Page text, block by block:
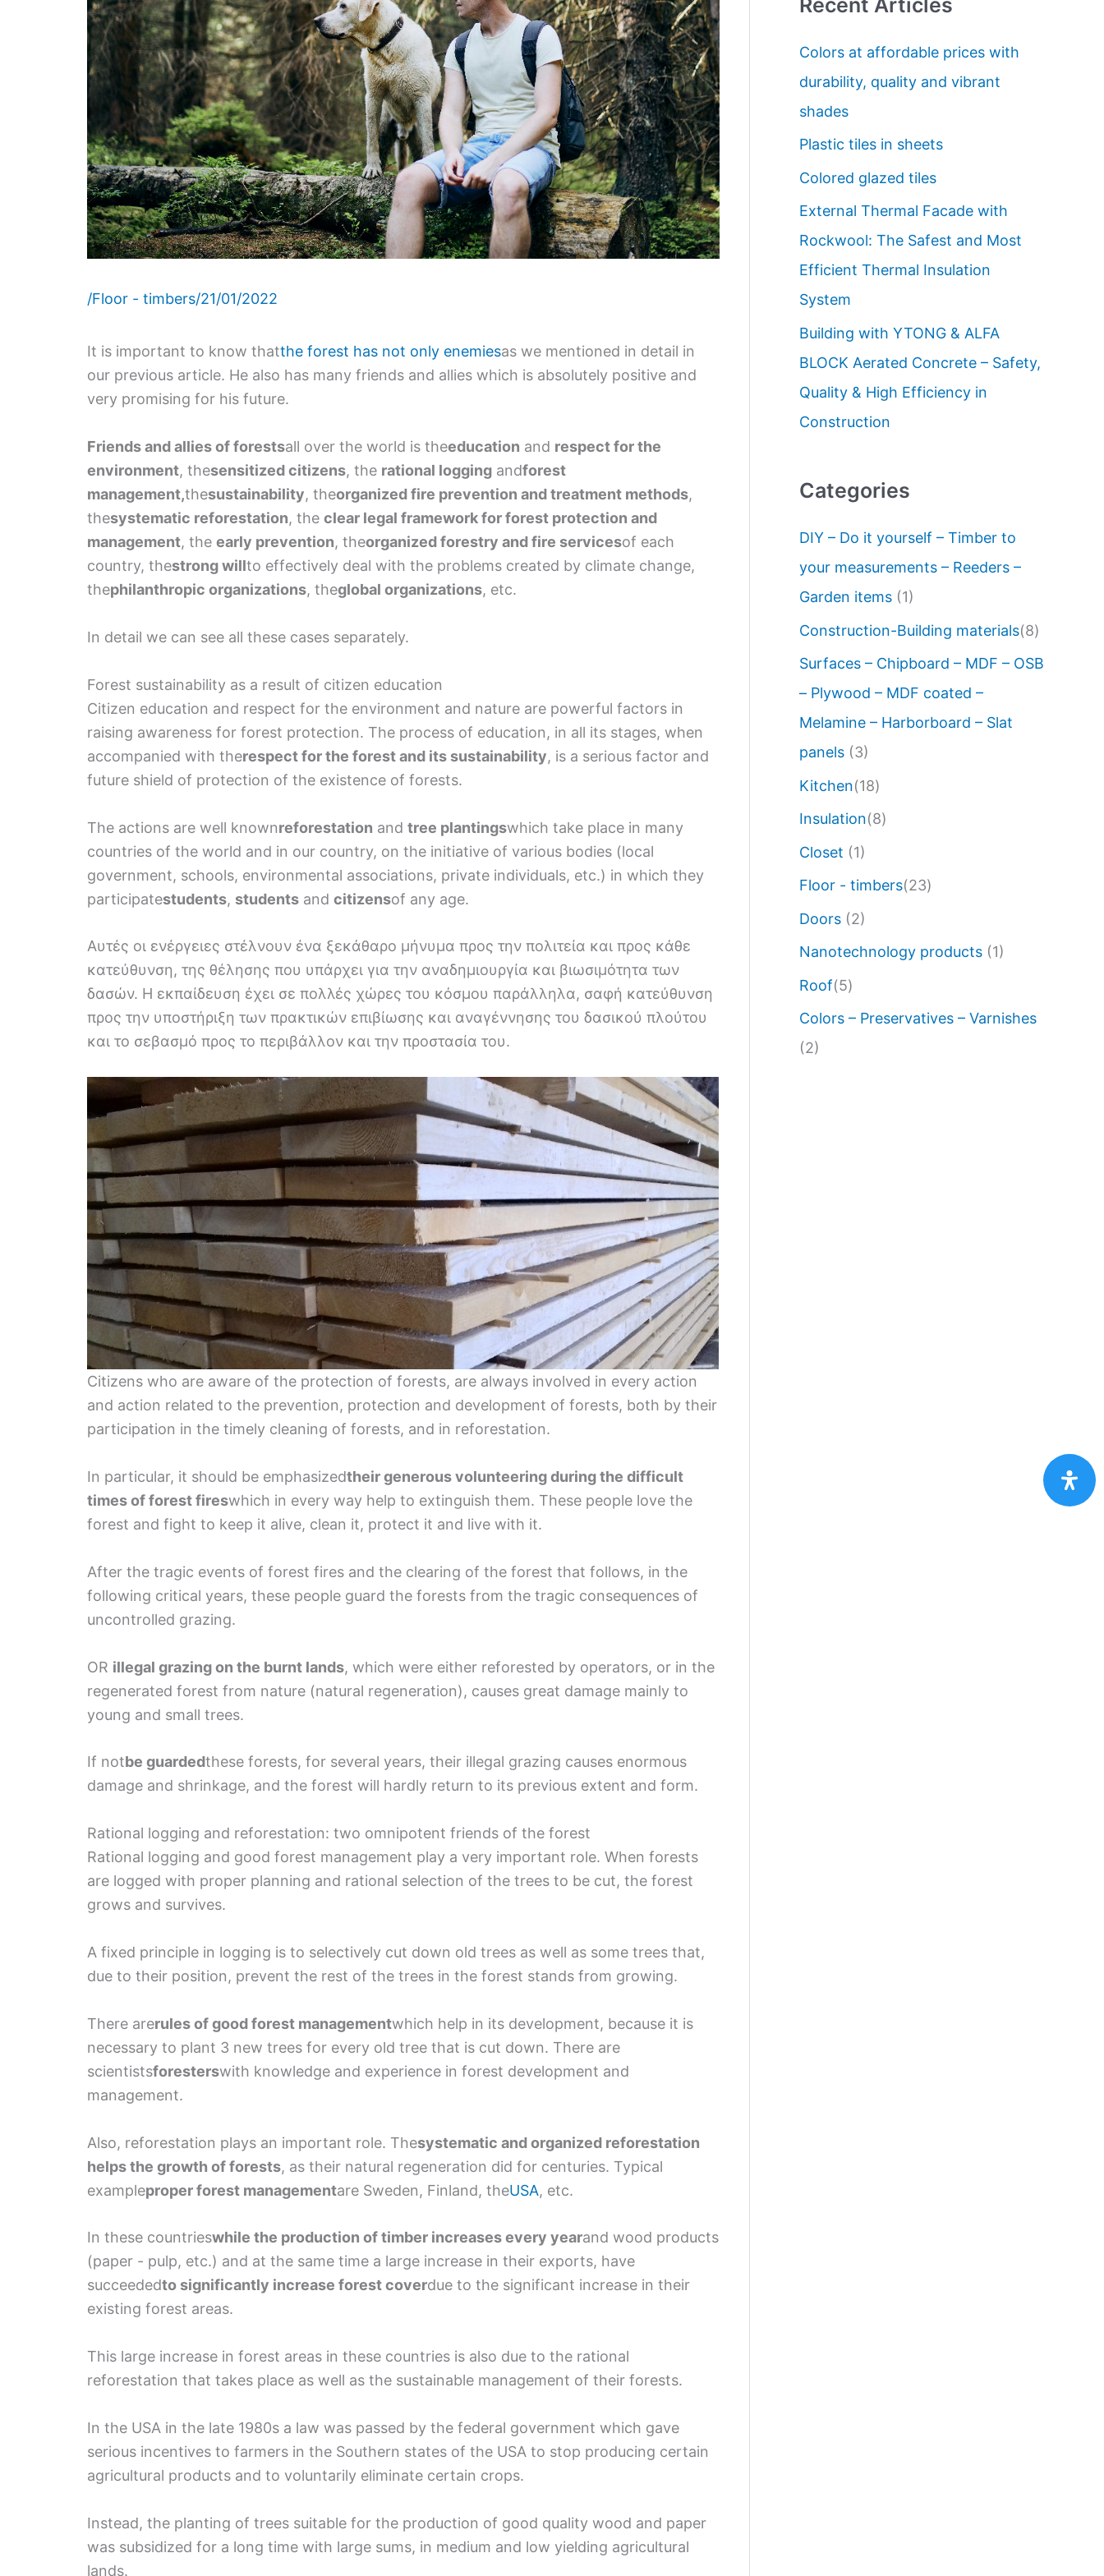
/Floor - timbers/21/01/2022
It is important to know thatthe forest has not only enemiesas we mentioned in detail in
our previous article. He also has many friends and allies which is absolutely positive and
very promising for his future.
Friends and allies of forestsall over the world is theeducation and respect for the
environment, thesensitized citizens, the rational logging andforest
management,thesustainability, theorganized fire prevention and treatment methods,
thesystematic reforestation, the clear legal framework for forest protection and
management, the early prevention, theorganized forestry and fire servicesof each
country, thestrong willto effectively deal with the problems created by climate change,
thephilanthropic organizations, theglobal organizations, etc.
In detail we can see all these cases separately.
Forest sustainability as a result of citizen education
Citizen education and respect for the environment and nature are powerful factors in
raising awareness for forest protection. The process of education, in all its stages, when
accompanied with therespect for the forest and its sustainability, is a serious factor and
future shield of protection of the existence of forests.
The actions are well knownreforestation and tree plantingswhich take place in many
countries of the world and in our country, on the initiative of various bodies (local
government, schools, environmental associations, private individuals, etc.) in which they
participatestudents, students and citizensof any age.
Αυτές οι ενέργειες στέλνουν ένα ξεκάθαρο μήνυμα προς την πολιτεία και προς κάθε
κατεύθυνση, της θέλησης που υπάρχει για την αναδημιουργία και βιωσιμότητα των
δασών. Η εκπαίδευση έχει σε πολλές χώρες του κόσμου παράλληλα, σαφή κατεύθυνση
προς την υποστήριξη των πρακτικών επιβίωσης και αναγέννησης του δασικού πλούτου
και το σεβασμό προς το περιβάλλον και την προστασία του.
Citizens who are aware of the protection of forests, are always involved in every action
and action related to the prevention, protection and development of forests, both by their
participation in the timely cleaning of forests, and in reforestation.
In particular, it should be emphasizedtheir generous volunteering during the difficult
times of forest fireswhich in every way help to extinguish them. These people love the
forest and fight to keep it alive, clean it, protect it and live with it.
After the tragic events of forest fires and the clearing of the forest that follows, in the
following critical years, these people guard the forests from the tragic consequences of
uncontrolled grazing.
OR illegal grazing on the burnt lands, which were either reforested by operators, or in the
regenerated forest from nature (natural regeneration), causes great damage mainly to
young and small trees.
If notbe guardedthese forests, for several years, their illegal grazing causes enormous
damage and shrinkage, and the forest will hardly return to its previous extent and form.
Rational logging and reforestation: two omnipotent friends of the forest
Rational logging and good forest management play a very important role. When forests
are logged with proper planning and rational selection of the trees to be cut, the forest
grows and survives.
A fixed principle in logging is to selectively cut down old trees as well as some trees that,
due to their position, prevent the rest of the trees in the forest stands from growing.
There arerules of good forest managementwhich help in its development, because it is
necessary to plant 3 new trees for every old tree that is cut down. There are
scientistsforesterswith knowledge and experience in forest development and
management.
Also, reforestation plays an important role. Thesystematic and organized reforestation
helps the growth of forests, as their natural regeneration did for centuries. Typical
exampleproper forest managementare Sweden, Finland, theUSA, etc.
In these countrieswhile the production of timber increases every yearand wood products
(paper - pulp, etc.) and at the same time a large increase in their exports, have
succeededto significantly increase forest coverdue to the significant increase in their
existing forest areas.
This large increase in forest areas in these countries is also due to the rational
reforestation that takes place as well as the sustainable management of their forests.
In the USA in the late 1980s a law was passed by the federal government which gave
serious incentives to farmers in the Southern states of the USA to stop producing certain
agricultural products and to voluntarily eliminate certain crops.
Instead, the planting of trees suitable for the production of good quality wood and paper
was subsidized for a long time with large sums, in medium and low yielding agricultural
lands.
r
:
Colors at affordable prices with
durability, quality and vibrant
shades
Plastic tiles in sheets
Colored glazed tiles
External Thermal Facade with
Rockwool: The Safest and Most
Efficient Thermal Insulation
System
Building with YTONG & ALFA
BLOCK Aerated Concrete – Safety,
Quality & High Efficiency in
Construction
Categories
DIY – Do it yourself – Timber to
your measurements – Reeders –
Garden items(1)
Construction-Building materials(8)
Surfaces – Chipboard – MDF – OSB
– Plywood – MDF coated –
Melamine – Harborboard – Slat
panels(3)
Kitchen(18)
Insulation(8)
Closet (1)
Floor - timbers(23)
Doors(2)
Nanotechnology products(1)
Roof(5)
Colors – Preservatives – Varnishes
(2)